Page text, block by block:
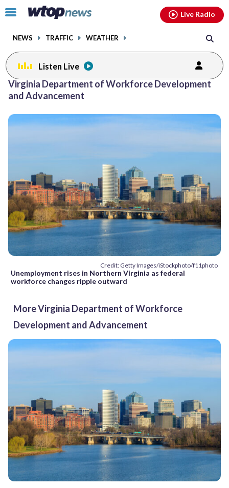
Click
toggle
menu.
NEWS TRAFFIC WEATHER
Live Radio
Listen Live
Virginia Department of Workforce Development
and Advancement
Credit: Getty Images/iStockphoto/f11photo
Unemployment rises in Northern Virginia as federal
workforce changes ripple outward
More Virginia Department of Workforce
Development and Advancement
facebookinstagram youtubethreads